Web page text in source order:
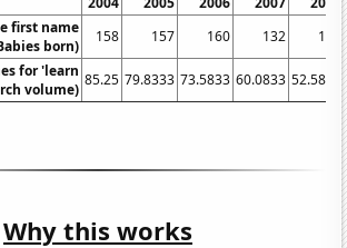
first name
born)
158 157 160 132
113
for 'learn
volume)
85.25 79.8333 73.5833 60.0833 52.5833
Why this works